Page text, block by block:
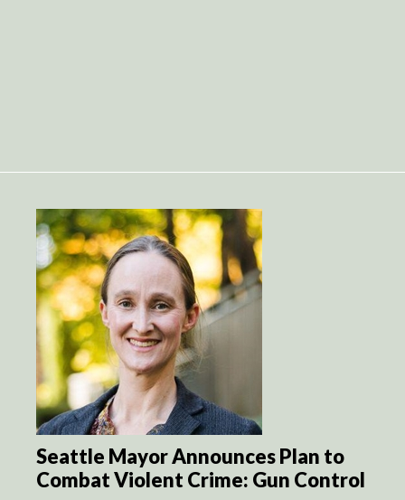
Seattle Mayor Announces Plan to
Combat Violent Crime: Gun Control